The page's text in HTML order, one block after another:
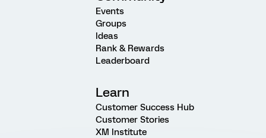
Events
Groups
Ideas
Rank & Rewards
Leaderboard
Learn
Customer Success Hub
Customer Stories
XM Institute